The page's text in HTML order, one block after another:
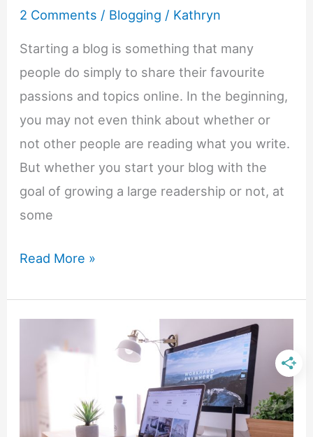
2 Comments / Blogging / Kathryn
Starting a blog is something that many
people do simply to share their favourite
passions and topics online. In the beginning,
you may not even think about whether or
not other people are reading what you write.
But whether you start your blog with the
goal of growing a large readership or not, at
some
5
Steps
Boost
Traffic
Read More »